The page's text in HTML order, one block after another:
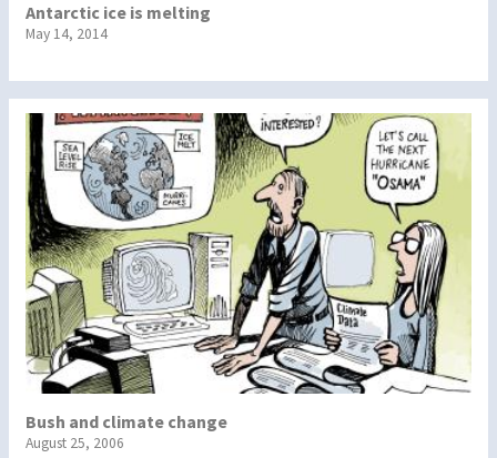
Antarctic ice is melting
May 14, 2014
Bush and climate change
August 25, 2006